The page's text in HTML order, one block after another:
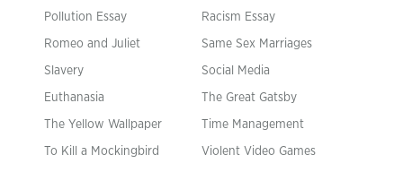
Pollution Essay Racism Essay
Romeo and Juliet Same Sex Marriages
Slavery Social Media
Euthanasia The Great Gatsby
The Yellow Wallpaper Time Management
To Kill a Mockingbird Violent Video Games